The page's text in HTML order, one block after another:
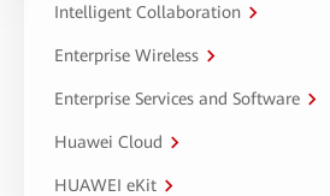
Intelligent Collaboration
Enterprise Wireless
Enterprise Services and Software
Huawei Cloud
HUAWEI eKit